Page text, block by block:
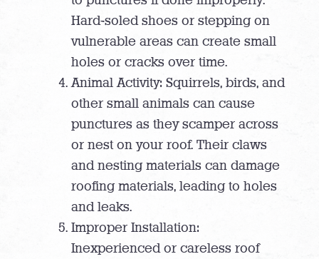
Hard-soled shoes or stepping on
vulnerable areas can create small
holes or cracks over time.
Animal Activity: Squirrels, birds, and
other small animals can cause
punctures as they scamper across
or nest on your roof. Their claws
and nesting materials can damage
roofing materials, leading to holes
and leaks.
Improper Installation:
Inexperienced or careless roof